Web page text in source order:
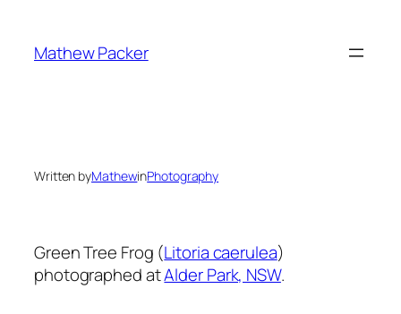
content
Mathew Packer
Written byMathewinPhotography
Green Tree Frog (Litoria caerulea)
photographed atAlder Park, NSW.